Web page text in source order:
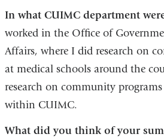
In what CUIMC department
worked in the Office of
Affairs, where I did research on
at medical schools around the
research on community
within CUIMC.
What did you think of your